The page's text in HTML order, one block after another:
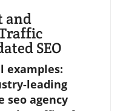
and
SEO
examples:
leading
seo agency